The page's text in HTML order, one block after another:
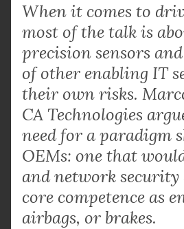
When it comes to
most of the talk is
precision sensors
of other enabling IT
their own risks.
CA Technologies
need for a paradigm
OEMs: one that
and network security
core competence as
airbags, or brakes.